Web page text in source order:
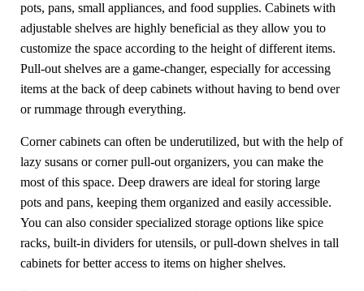
pots, pans, small appliances, and food supplies. Cabinets with
adjustable shelves are highly beneficial as they allow you to
customize the space according to the height of different items.
Pull-out shelves are a game-changer, especially for accessing
items at the back of deep cabinets without having to bend over
or rummage through everything.
Corner cabinets can often be underutilized, but with the help of
lazy susans or corner pull-out organizers, you can make the
most of this space. Deep drawers are ideal for storing large
pots and pans, keeping them organized and easily accessible.
You can also consider specialized storage options like spice
racks, built-in dividers for utensils, or pull-down shelves in tall
cabinets for better access to items on higher shelves.